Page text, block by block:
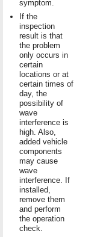
symptom.
If the
inspection
result is that
the problem
only occurs in
certain
locations or at
certain times of
day, the
possibility of
wave
interference is
high. Also,
added vehicle
components
may cause
wave
interference. If
installed,
remove them
and perform
the operation
check.